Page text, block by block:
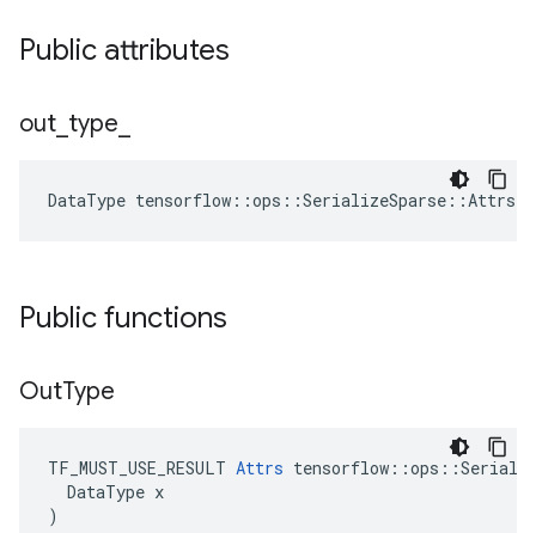
Public attributes
out type
DataType tensorflow ::ops ::SerializeSparse ::Attrs
Public functions
OutType
TF_MUST_USE_RESULT Attrs
  DataType x
)